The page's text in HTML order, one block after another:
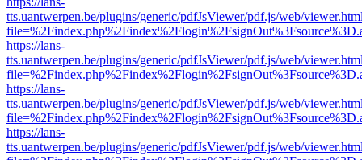
tts.uantwerpen.be/plugins/generic/pdfJsViewer/pdf.js/web/
https://lans-
tts.uantwerpen.be/plugins/generic/pdfJsViewer/pdf.js/web/
https://lans-
tts.uantwerpen.be/plugins/generic/pdfJsViewer/pdf.js/web/
https://lans-
tts.uantwerpen.be/plugins/generic/pdfJsViewer/pdf.js/web/